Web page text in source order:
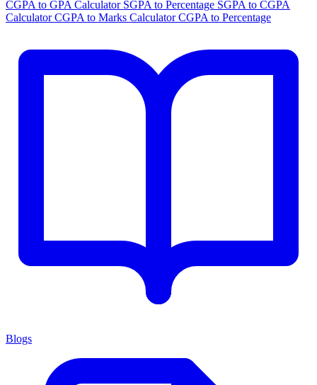
CGPA to GPA Calculator SGPA to Percentage SGPA to CGPA
Calculator CGPA to Marks Calculator CGPA to Percentage
Blogs